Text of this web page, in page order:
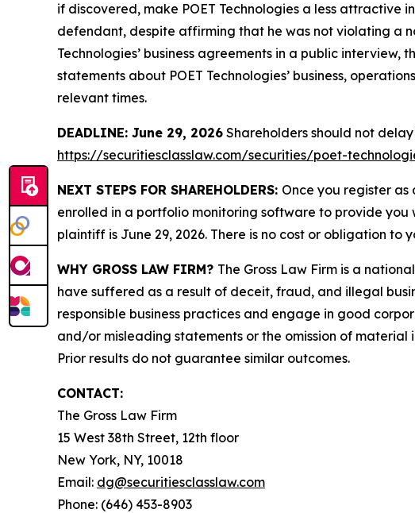
if discovered, make POET Technologies a less attractive
defendant, despite affirming that he was not violating a
Technologies’ business agreements in a public interview,
statements about POET Technologies’ business,
relevant times.
DEADLINE: June 29, 2026 Shareholders should not
https://securitiesclasslaw.com/securities/poet-
NEXT STEPS FOR SHAREHOLDERS: Once you register as
enrolled in a portfolio monitoring software to provide
plaintiff is June 29, 2026. There is no cost or obligation to
WHY GROSS LAW FIRM? The Gross Law Firm is a
have suffered as a result of deceit, fraud, and illegal
responsible business practices and engage in good
and/or misleading statements or the omission of
Prior results do not guarantee similar outcomes.
CONTACT:
The Gross Law Firm
15 West 38th Street, 12th floor
New York, NY, 10018
Email: dg@securitiesclasslaw.com
Phone: (646) 453-8903